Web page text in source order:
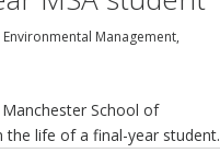
Management,
School of
the life of a final-year student.